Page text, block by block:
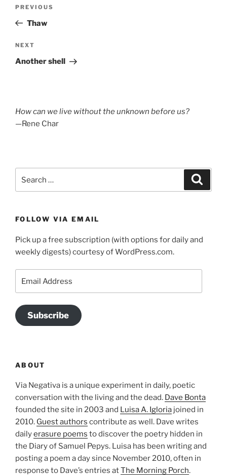
Previous
Post
PREVIOUS
Thaw
Next
Post
NEXT
Another shell
How can we live without the unknown before us?
—Rene Char
for:
FOLLOW VIA EMAIL
Pick up a free subscription (with options for daily and
weekly digests) courtesy of WordPress.com.
Address
Subscribe
ABOUT
Via Negativa is a unique experiment in daily, poetic
conversation with the living and the dead. Dave Bonta
founded the site in 2003 and Luisa A. Igloria joined in
2010. Guest authors contribute as well. Dave writes
dailyerasure poems to discover the poetry hidden in
the Diary of Samuel Pepys. Luisa has been writing and
posting a poem a day since November 2010, often in
response to Dave’s entries atThe Morning Porch.